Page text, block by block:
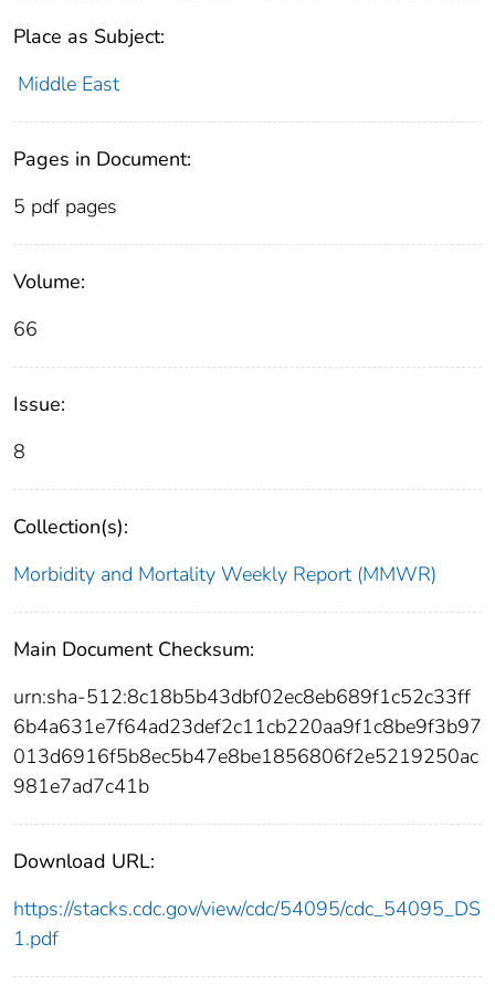
Place as Subject:
Middle East
Pages in Document:
5 pdf pages
Volume:
66
Issue:
8
Collection(s):
Morbidity and Mortality Weekly Report (MMWR)
Main Document Checksum:
urn:sha-512:8c18b5b43dbf02ec8eb689f1c52c33ff
6b4a631e7f64ad23def2c11cb220aa9f1c8be9f3b97
013d6916f5b8ec5b47e8be1856806f2e5219250ac
981e7ad7c41b
Download URL:
https://stacks.cdc.gov/view/cdc/54095/cdc_54095_DS
1.pdf